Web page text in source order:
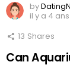
by
il y a 4 ans
13 Shares
Can